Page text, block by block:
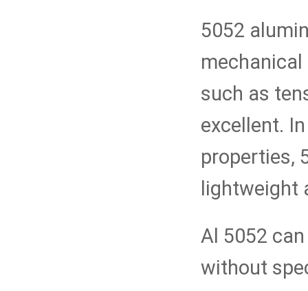
5052
such as
excellent.
properties,
lightweight
Al 5052
without